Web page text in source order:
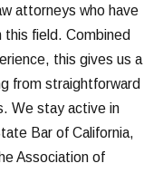
attorneys who have
field. Combined
this gives us a
from straightforward
We stay active in
Bar of California,
Association of